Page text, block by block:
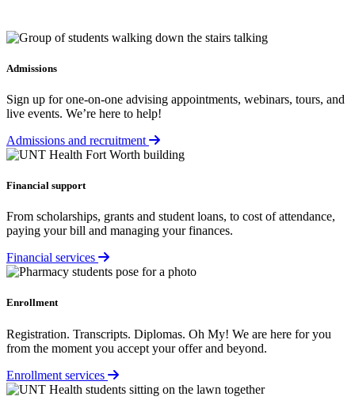
Admissions
Sign up for one-on-one advising appointments, webinars, tours, and
live events. We’re here to help!
Admissions and recruitment
Financial support
From scholarships, grants and student loans, to cost of attendance,
paying your bill and managing your finances.
Financial services
Enrollment
Registration. Transcripts. Diplomas. Oh My! We are here for you
from the moment you accept your offer and beyond.
Enrollment services